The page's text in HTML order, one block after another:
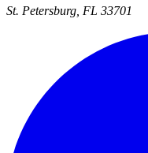
St. Petersburg, FL 33701